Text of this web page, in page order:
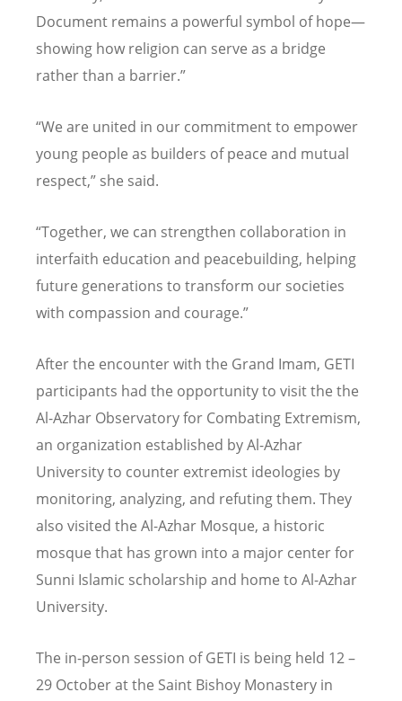
Document remains a powerful symbol of hope—
showing how religion can serve as a bridge
rather than a barrier.”
“We are united in our commitment to empower
young people as builders of peace and mutual
respect,” she said.
“Together, we can strengthen collaboration in
interfaith education and peacebuilding, helping
future generations to transform our societies
with compassion and courage.”
After the encounter with the Grand Imam, GETI
participants had the opportunity to visit the the
Al-Azhar Observatory for Combating Extremism,
an organization established by Al-Azhar
University to counter extremist ideologies by
monitoring, analyzing, and refuting them. They
also visited the Al-Azhar Mosque, a historic
mosque that has grown into a major center for
Sunni Islamic scholarship and home to Al-Azhar
University.
The in-person session of GETI is being held 12 –
29 October at the Saint Bishoy Monastery in